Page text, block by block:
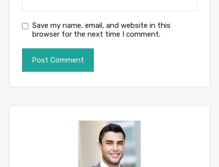
Save my name, email, and website in this
browser for the next time I comment.